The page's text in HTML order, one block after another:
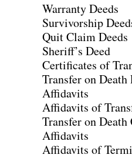
Warranty Deeds
Survivorship
Quit Claim Deeds
Sheriff’s Deed
Certificates of
Transfer on
Affidavits
Affidavits of
Transfer on
Affidavits
Affidavits of